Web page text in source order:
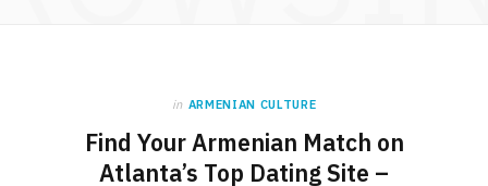
in ARMENIAN CULTURE
Find Your Armenian Match on
Atlanta’s Top Dating Site –